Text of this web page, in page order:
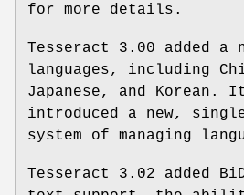
for more details.
Tesseract 3.00 added a
languages, including
Japanese, and Korean.
introduced a new,
system of managing
Tesseract 3.02 added